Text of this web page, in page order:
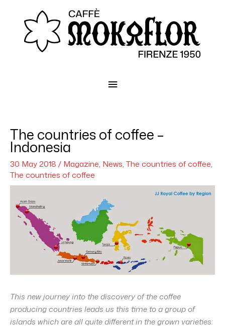
Menu
The countries of coffee –
Indonesia
30 May 2018 / Magazine, News, The countries of coffee,
The countries of coffee
This new journey into the discovery of the coffee
producing countries leads us this time to a group of
islands which are all quite different in the grown varieties: